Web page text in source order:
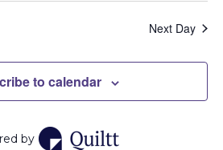
Next Day
to calendar
by